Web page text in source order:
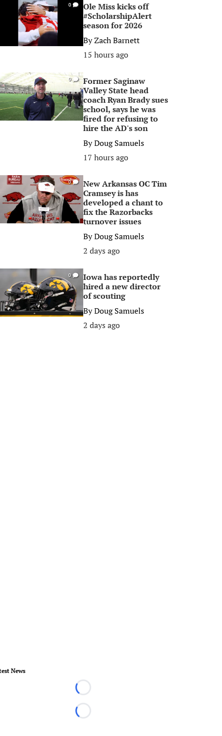
0
Ole Miss kicks off
#ScholarshipAlert
season for 2026
ByZach Barnett
15 hours ago
0
Former Saginaw
Valley State head
coach Ryan Brady sues
school, says he was
fired for refusing to
hire the AD's son
ByDoug Samuels
17 hours ago
0
New Arkansas OC Tim
Cramsey is has
developed a chant to
fix the Razorbacks
turnover issues
ByDoug Samuels
2 days ago
0
Iowa has reportedly
hired a new director
of scouting
ByDoug Samuels
2 days ago
News
Loading...
Loading...